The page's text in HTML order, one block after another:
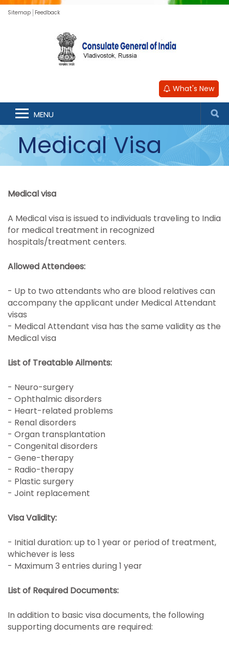
Sitemap Feedback
What's New
MENU
Medical Visa
Medical visa
A Medical visa is issued to individuals traveling to India
for medical treatment in recognized
hospitals/treatment centers.
Allowed Attendees:
- Up to two attendants who are blood relatives can
accompany the applicant under Medical Attendant
visas
- Medical Attendant visa has the same validity as the
Medical visa
List of Treatable Ailments:
- Neuro-surgery
- Ophthalmic disorders
- Heart-related problems
- Renal disorders
- Organ transplantation
- Congenital disorders
- Gene-therapy
- Radio-therapy
- Plastic surgery
- Joint replacement
Visa Validity:
- Initial duration: up to 1 year or period of treatment,
whichever is less
- Maximum 3 entries during 1 year
List of Required Documents:
In addition to basic visa documents, the following
supporting documents are required: